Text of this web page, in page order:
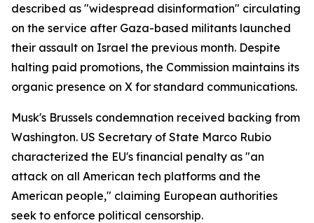
described as "widespread disinformation" circulating
on the service after Gaza-based militants launched
their assault on Israel the previous month. Despite
halting paid promotions, the Commission maintains its
organic presence on X for standard communications.
Musk's Brussels condemnation received backing from
Washington. US Secretary of State Marco Rubio
characterized the EU's financial penalty as "an
attack on all American tech platforms and the
American people," claiming European authorities
seek to enforce political censorship.